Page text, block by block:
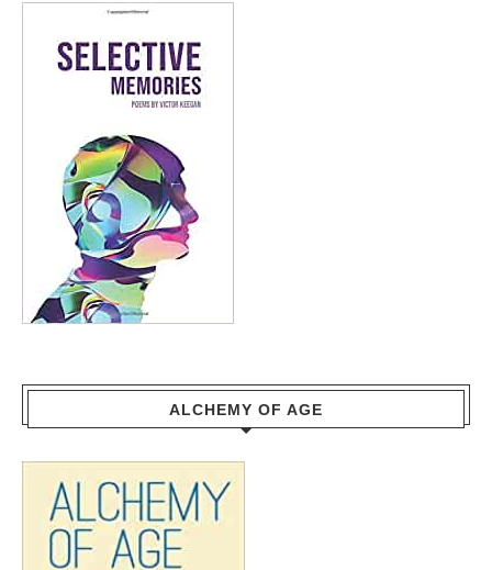
ALCHEMY OF AGE